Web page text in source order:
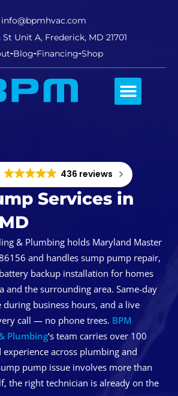
info@bpmhvac.com
Unit A, Frederick, MD 21701
Blog Financing Shop
436 reviews
Services in
& Plumbing holds Maryland Master
and handles sump pump repair,
backup installation for homes
and the surrounding area. Same-day
during business hours, and a live
call — no phone trees. BPM
Plumbing‘s team carries over 100
across plumbing and
pump issue involves more than
the right technician is already on the